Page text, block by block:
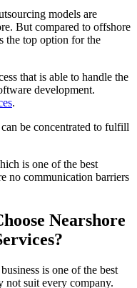
models are
But compared to offshore
the top option for the
that is able to handle the
development.
.
be concentrated to fulfill
is one of the best
no communication barriers
Nearshore
is one of the best
not suit every company.